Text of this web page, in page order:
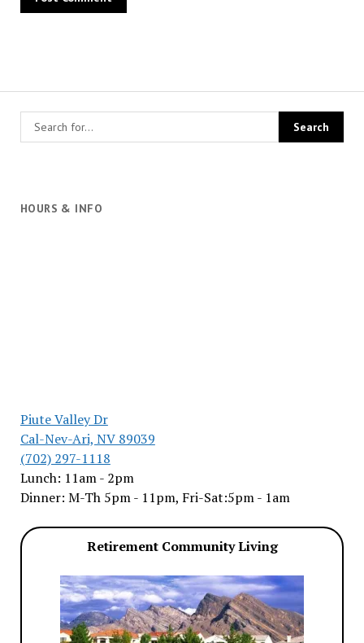
HOURS & INFO
Piute Valley Dr
Cal-Nev-Ari, NV 89039
(702) 297-1118
Lunch: 11am - 2pm
Dinner: M-Th 5pm - 11pm, Fri-Sat:5pm - 1am
Retirement Community Living